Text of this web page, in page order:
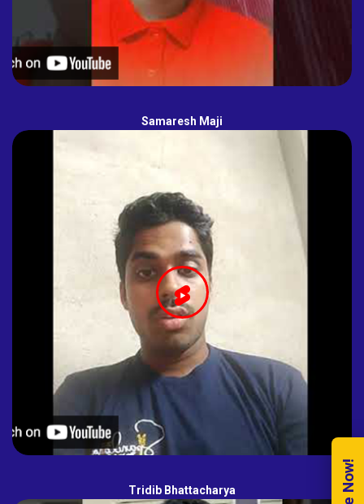
Samaresh Maji
Tridib Bhattacharya